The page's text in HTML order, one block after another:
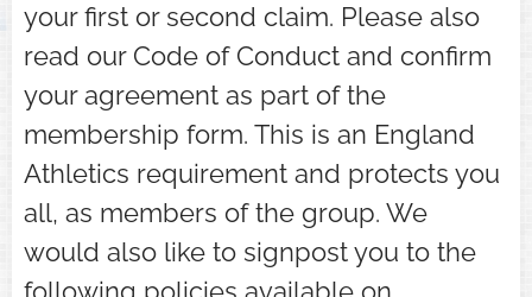
your first or second claim. Please also
read our Code of Conduct and confirm
your agreement as part of the
membership form. This is an England
Athletics requirement and protects you
all, as members of the group. We
would also like to signpost you to the